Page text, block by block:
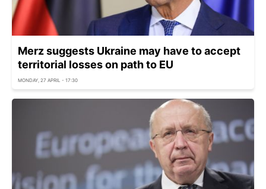
Merz suggests Ukraine may have to accept
territorial losses on path to EU
MONDAY, 27 APRIL - 17:30